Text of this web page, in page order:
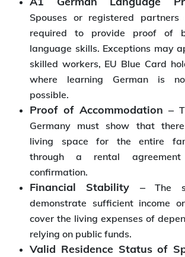
Spouses or registered partners
required to provide proof of
language skills. Exceptions may
skilled workers, EU Blue Card
where learning German is
possible.
Proof of Accommodation –
Germany must show that
living space for the entire
through a rental
confirmation.
Financial Stability –The
demonstrate sufficient income
cover the living expenses of
relying on public funds.
Valid Residence Status of